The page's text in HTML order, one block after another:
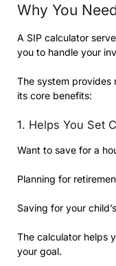
Why You
A SIP calculator
you to handle your
The system provides
its core benefits:
1. Helps You Set
Want to save for a
Planning for
Saving for your
The calculator helps
your goal.